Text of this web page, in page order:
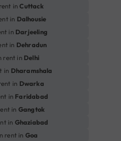
inCuttack
in Dalhousie
in Darjeeling
in Dehradun
rent in Delhi
in Dharamshala
in Dwarka
in Faridabad
in Gangtok
in Ghaziabad
rent in Goa